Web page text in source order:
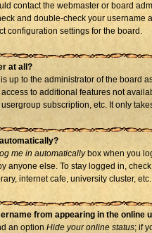
contact the webmaster or board
and double-check your username
configuration settings for the board.
at all?
up to the administrator of the board
to additional features not
subscription, etc. It only
me in automaticallybox when you
anyone else. To stay logged in,
internet cafe, university cluster, etc.
from appearing in the online
an option Hide your online status; if